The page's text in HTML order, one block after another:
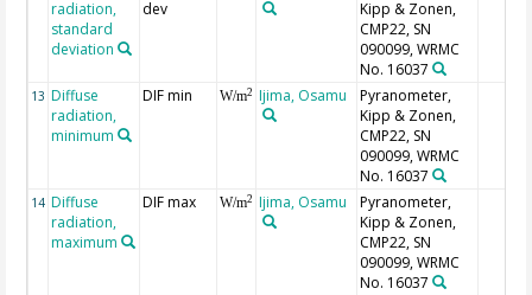
radiation,
standard
deviation
dev
Kipp & Zonen,
CMP22, SN
090099, WRMC
No. 16037
13 Diffuse
radiation,
minimum
DIF min W/m2 Ijima, Osamu
Pyranometer,
Kipp & Zonen,
CMP22, SN
090099, WRMC
No. 16037
14 Diffuse
radiation,
maximum
DIF max W/m2 Ijima, Osamu
Pyranometer,
Kipp & Zonen,
CMP22, SN
090099, WRMC
No. 16037